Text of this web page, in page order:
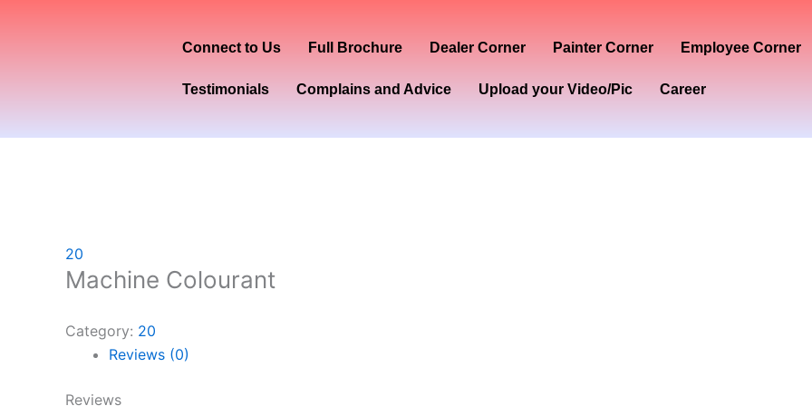
Connect to Us Full Brochure Dealer Corner Painter Corner Employee Corner
Testimonials Complains and Advice Upload your Video/Pic Career
20
Machine Colourant
Category: 20
Reviews (0)
Reviews